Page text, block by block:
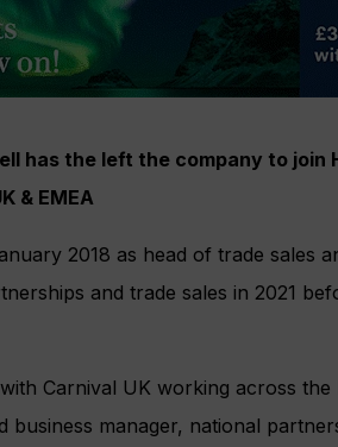
has the left the company to join
& EMEA
2018 as head of trade sales
and trade sales in 2021
Carnival UK working across the
manager, national